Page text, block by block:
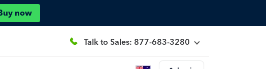
now
Talk to Sales: 877-683-3280